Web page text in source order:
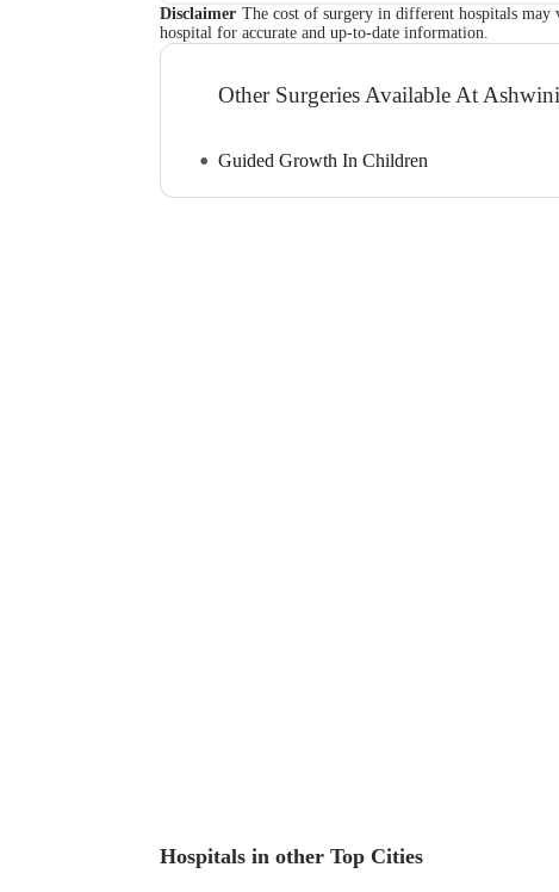
Disclaimer The cost of surgery in different hospitals may
hospital for accurate and up-to-date information.
Other Surgeries Available At
Guided Growth In Children
Hospitals in other Top Cities